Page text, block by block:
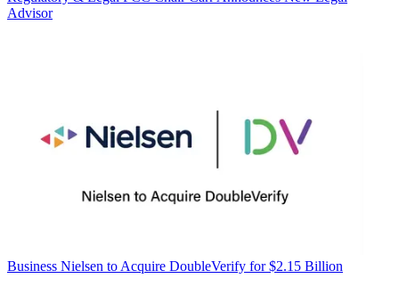
Advisor
Business Nielsen to Acquire DoubleVerify for $2.15 Billion